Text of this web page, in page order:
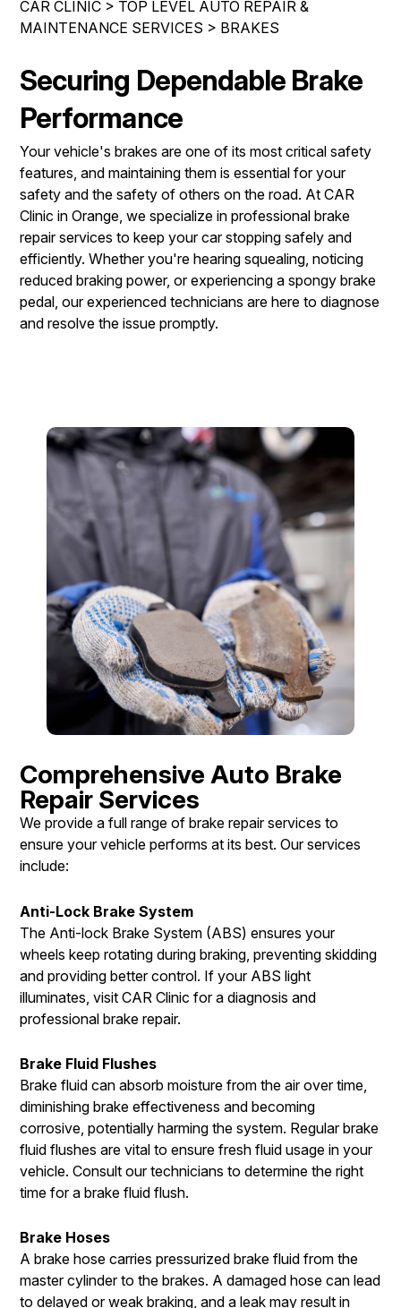
ENGINE & TRANSMISSION
REPAIR SERVICES
GUARANTEES
IS MY CAR BROKEN?
COST SAVING TIPS
BUY TIRES
CONTACT US
DROP-OFF FORM
APPOINTMENT REQUEST
ASK THE MECHANIC
REVIEW OUR SERVICES
CAR CLINIC > TOP LEVEL AUTO REPAIR &
MAINTENANCE SERVICES > BRAKES
Securing Dependable Brake
Performance
Your vehicle's brakes are one of its most critical safety
features, and maintaining them is essential for your
safety and the safety of others on the road. At CAR
Clinic in Orange, we specialize in professional brake
repair services to keep your car stopping safely and
efficiently. Whether you're hearing squealing, noticing
reduced braking power, or experiencing a spongy brake
pedal, our experienced technicians are here to diagnose
and resolve the issue promptly.
Comprehensive Auto Brake
Repair Services
We provide a full range of brake repair services to
ensure your vehicle performs at its best. Our services
include:
Anti-Lock Brake System
The Anti-lock Brake System (ABS) ensures your
wheels keep rotating during braking, preventing skidding
and providing better control. If your ABS light
illuminates, visit CAR Clinic for a diagnosis and
professional brake repair.
Brake Fluid Flushes
Brake fluid can absorb moisture from the air over time,
diminishing brake effectiveness and becoming
corrosive, potentially harming the system. Regular brake
fluid flushes are vital to ensure fresh fluid usage in your
vehicle. Consult our technicians to determine the right
time for a brake fluid flush.
Brake Hoses
A brake hose carries pressurized brake fluid from the
master cylinder to the brakes. A damaged hose can lead
to delayed or weak braking, and a leak may result in